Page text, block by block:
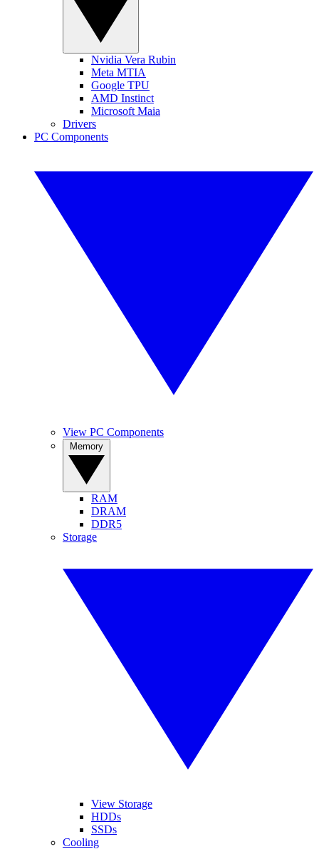
Nvidia Vera Rubin
Meta MTIA
Google TPU
AMD Instinct
Microsoft Maia
Drivers
PC Components
View PC Components
RAM
DRAM
DDR5
Storage
View Storage
HDDs
SSDs
Cooling